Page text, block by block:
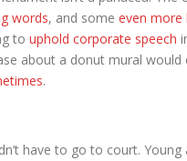
words, and some even more
to uphold corporate speech
about a donut mural
.
have to go to court.